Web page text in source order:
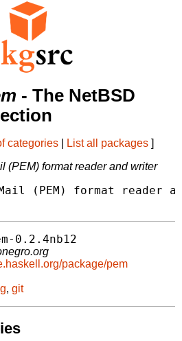
- The NetBSD
categories List all packages ]
(PEM) format reader and writer
Mail (PEM) format reader
0.2.4nb12
package/pem
, git